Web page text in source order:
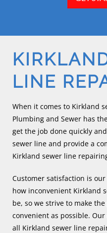
LINE
When it comes to Kirkland
Plumbing and Sewer has
get the job done quickly
sewer line and provide a
Kirkland sewer line
Customer satisfaction is
how inconvenient Kirkland
be, so we strive to make
convenient as possible.
all Kirkland sewer line